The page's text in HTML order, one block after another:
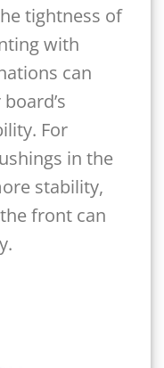
tightness of
with
can
For
in the
stability,
front can